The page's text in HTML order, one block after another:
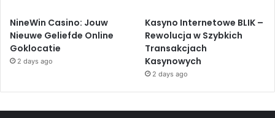
NineWin Casino: Jouw
Nieuwe Geliefde Online
Goklocatie
2 days ago
Kasyno Internetowe BLIK –
Rewolucja w Szybkich
Transakcjach
Kasynowych
2 days ago